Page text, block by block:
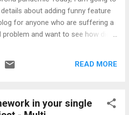
about adding funny feature
for anyone who are suffering a
and want to see how did i
world in public area . There are up
I.T lover. In this article, you will
READ MORE
in your single